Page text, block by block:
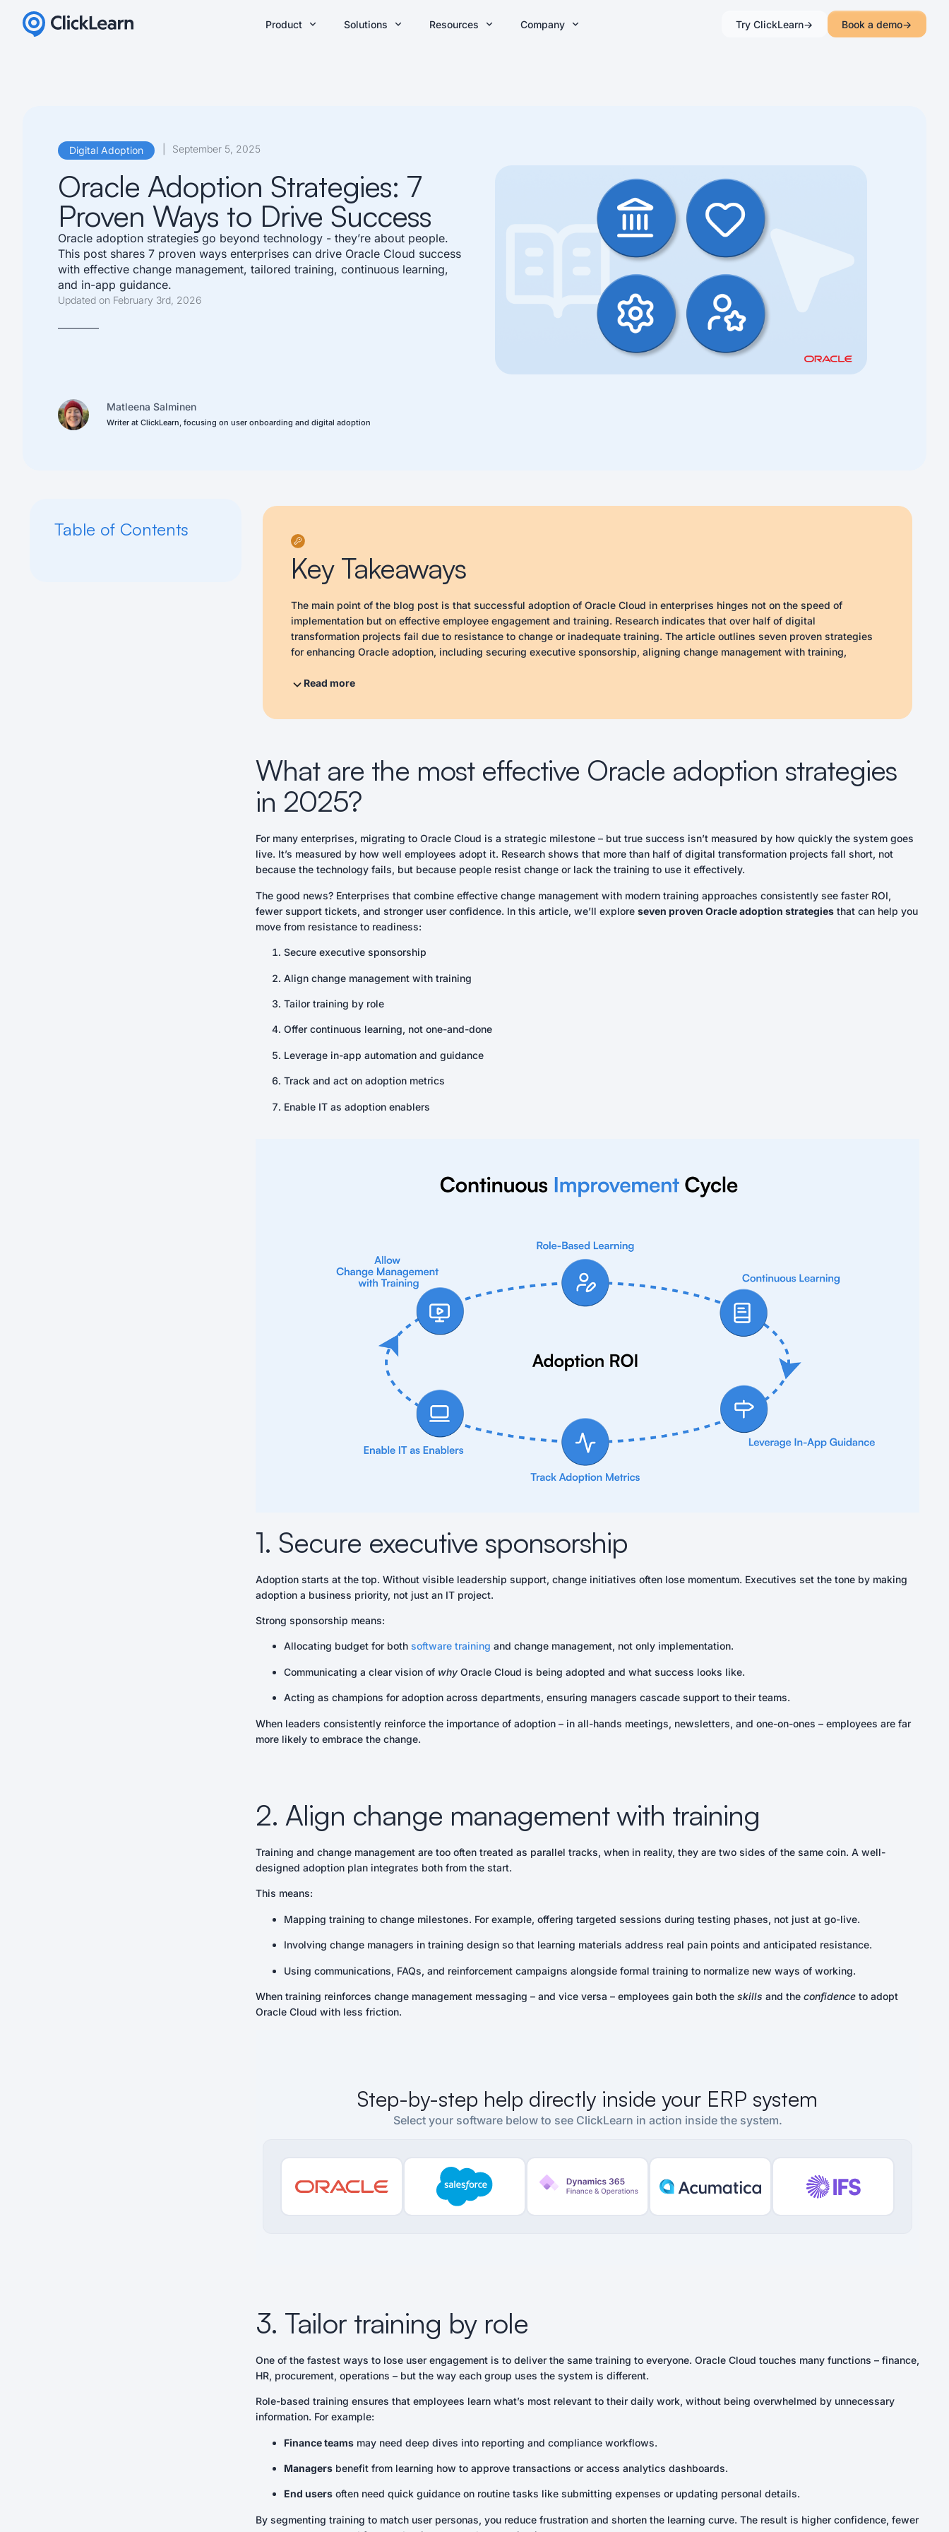
Product Solutions Resources Company Try ClickLearn Book a demo
Digital Adoption September 5, 2025
Oracle Adoption Strategies: 7
Proven Ways to Drive Success
Oracle adoption strategies go beyond technology - they’re about people.
This post shares 7 proven ways enterprises can drive Oracle Cloud success
with effective change management, tailored training, continuous learning,
and in-app guidance.
Updated on February 3rd, 2026
Matleena Salminen
Writer at ClickLearn, focusing on user onboarding and digital adoption
Table of Contents
Key Takeaways
The main point of the blog post is that successful adoption of Oracle Cloud in enterprises hinges not on the speed of
implementation but on effective employee engagement and training. Research indicates that over half of digital
transformation projects fail due to resistance to change or inadequate training. The article outlines seven proven strategies
for enhancing Oracle adoption, including securing executive sponsorship, aligning change management with training,
enabling IT as active support partners. By implementing these strategies, organizations can improve user confidence, reduce
- Provide continuous learning resources to support ongoing skill development.
- Regularly track adoption metrics to identify challenges and adjust strategies accordingly.
Action Items
- Commit to executive sponsorship for Oracle Cloud initiatives.
- Develop an integrated change management and training plan.
- Create role-specific training modules
Read more
What are the most effective Oracle adoption strategies
in 2025?
For many enterprises, migrating to Oracle Cloud is a strategic milestone – but true success isn’t measured by how quickly the system goes
live. It’s measured by how well employees adopt it. Research shows that more than half of digital transformation projects fall short, not
because the technology fails, but because people resist change or lack the training to use it effectively.
The good news? Enterprises that combine effective change management with modern training approaches consistently see faster ROI,
fewer support tickets, and stronger user confidence. In this article, we’ll explore seven proven Oracle adoption strategies that can help you
move from resistance to readiness:
Secure executive sponsorship
Align change management with training
Tailor training by role
Offer continuous learning, not one-and-done
Leverage in-app automation and guidance
Track and act on adoption metrics
Enable IT as adoption enablers
1. Secure executive sponsorship
Adoption starts at the top. Without visible leadership support, change initiatives often lose momentum. Executives set the tone by making
adoption a business priority, not just an IT project.
Strong sponsorship means:
Allocating budget for both software training and change management, not only implementation.
Communicating a clear vision of whyOracle Cloud is being adopted and what success looks like.
Acting as champions for adoption across departments, ensuring managers cascade support to their teams.
When leaders consistently reinforce the importance of adoption – in all-hands meetings, newsletters, and one-on-ones – employees are far
more likely to embrace the change.
2. Align change management with training
Training and change management are too often treated as parallel tracks, when in reality, they are two sides of the same coin. A well-
designed adoption plan integrates both from the start.
This means:
Mapping training to change milestones. For example, offering targeted sessions during testing phases, not just at go-live.
Involving change managers in training design so that learning materials address real pain points and anticipated resistance.
Using communications, FAQs, and reinforcement campaigns alongside formal training to normalize new ways of working.
When training reinforces change management messaging – and vice versa – employees gain both the skills and the confidence to adopt
Oracle Cloud with less friction.
Step-by-step help directly inside your ERP system
Select your software below to see ClickLearn in action inside the system.
3. Tailor training by role
One of the fastest ways to lose user engagement is to deliver the same training to everyone. Oracle Cloud touches many functions – finance,
HR, procurement, operations – but the way each group uses the system is different.
Role-based training ensures that employees learn what’s most relevant to their daily work, without being overwhelmed by unnecessary
information. For example:
Finance teams may need deep dives into reporting and compliance workflows.
Managers benefit from learning how to approve transactions or access analytics dashboards.
End users often need quick guidance on routine tasks like submitting expenses or updating personal details.
By segmenting training to match user personas, you reduce frustration and shorten the learning curve. The result is higher confidence, fewer